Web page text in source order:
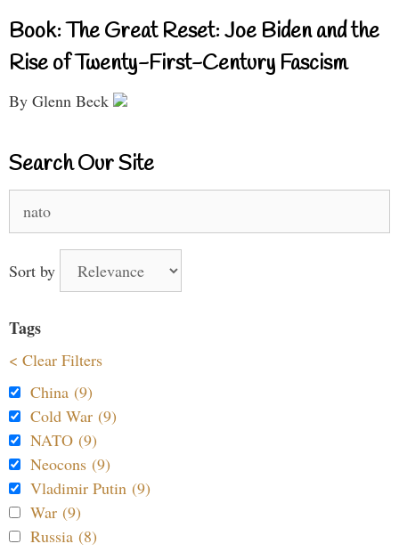
Book: The Great Reset: Joe Biden and the
Rise of Twenty-First-Century Fascism
By Glenn Beck
Search Our Site
for:
Sort by
Tags
< Clear Filters
China (9)
Cold War (9)
NATO (9)
Neocons (9)
Vladimir Putin (9)
War (9)
Russia (8)